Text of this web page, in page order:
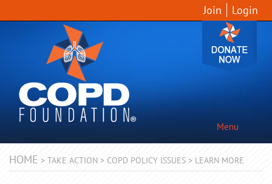
Join Login
Menu
HOME > TAKE ACTION > COPD POLICY ISSUES > LEARN MORE